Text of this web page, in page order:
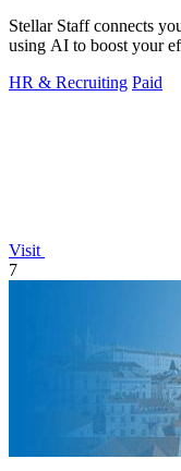
Stellar Staff connects
using AI to boost your
HR & Recruiting Paid
Visit
7